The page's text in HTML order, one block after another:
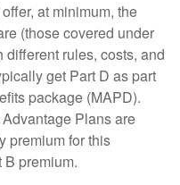
at minimum, the
(those covered under
different rules, costs, and
get Part D as part
package (MAPD).
Plans are
premium for this
premium.